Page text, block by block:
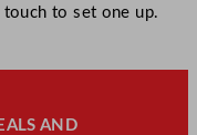
to set one up.
AND